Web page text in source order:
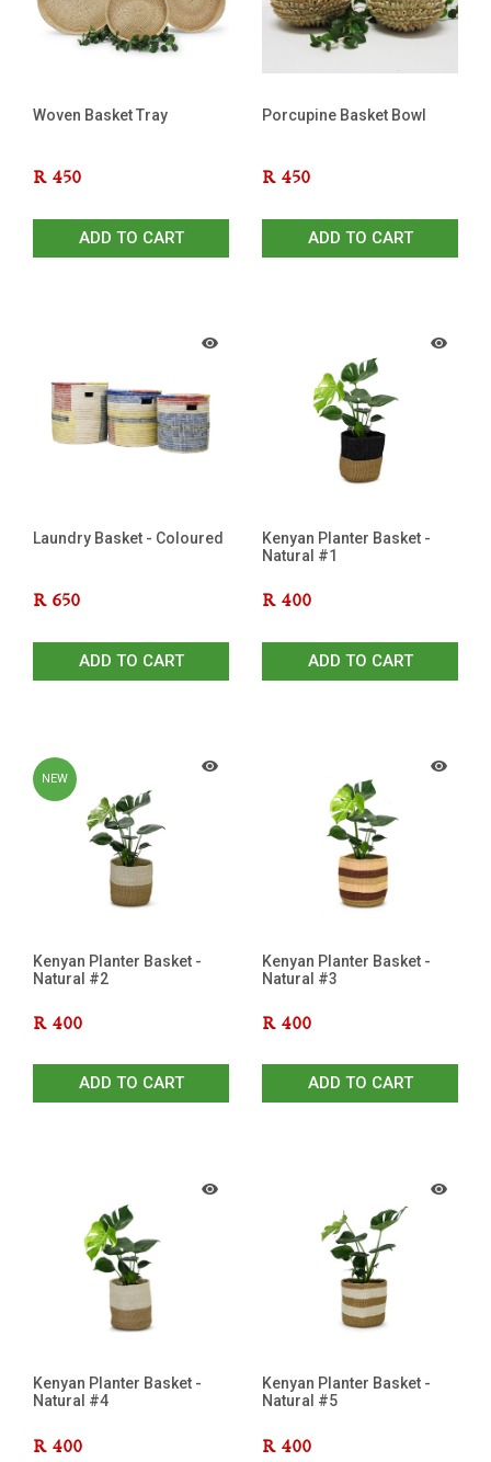
Woven Basket Tray
R 450
ADD TO CART
Porcupine Basket Bowl
R 450
ADD TO CART
Laundry Basket - Coloured
R 650
ADD TO CART
Kenyan Planter Basket -
Natural #1
R 400
ADD TO CART
NEW
Kenyan Planter Basket -
Natural #2
R 400
ADD TO CART
Kenyan Planter Basket -
Natural #3
R 400
ADD TO CART
Kenyan Planter Basket -
Natural #4
R 400
Kenyan Planter Basket -
Natural #5
R 400